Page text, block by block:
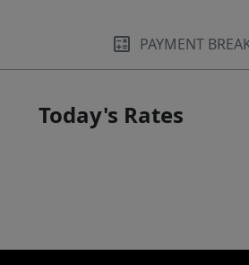
PAYMENT
Today's Rates